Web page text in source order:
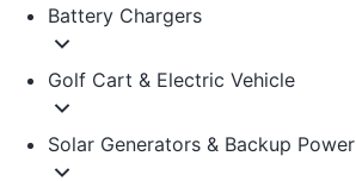
Battery Chargers
Golf Cart & Electric Vehicle
Solar Generators & Backup Power